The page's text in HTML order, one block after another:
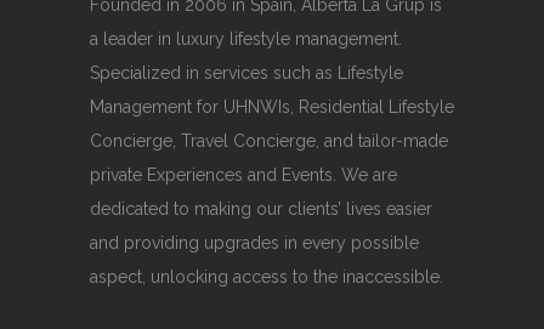
Founded in 2006 in Spain, Alberta La Grup is
a leader in luxury lifestyle management.
Specialized in services such as Lifestyle
Management for UHNWIs, Residential Lifestyle
Concierge, Travel Concierge, and tailor-made
private Experiences and Events. We are
dedicated to making our clients’ lives easier
and providing upgrades in every possible
aspect, unlocking access to the inaccessible.